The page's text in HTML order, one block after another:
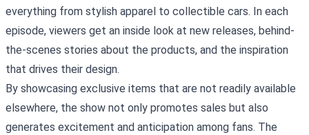
everything from stylish apparel to collectible cars. In each
episode, viewers get an inside look at new releases, behind-
the-scenes stories about the products, and the inspiration
that drives their design.
By showcasing exclusive items that are not readily available
elsewhere, the show not only promotes sales but also
generates excitement and anticipation among fans. The